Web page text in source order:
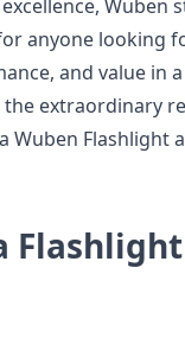
Wuben
anyone looking
and value in a
the extraordinary
Wuben Flashlight